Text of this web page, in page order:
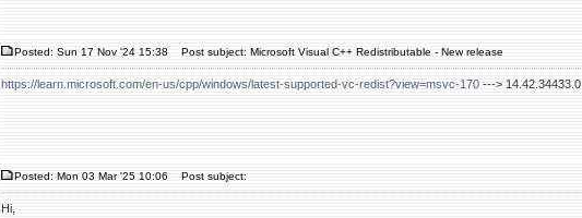
Posted: Sun 17 Nov '24 15:38 Post subject: Microsoft Visual C++ Redistributable - New release
https://learn.microsoft.com/en-us/cpp/windows/latest-supported-vc-redist?view=msvc-170 ---> 14.42.34433.0
Posted: Mon 03 Mar '25 10:06 Post subject:
Hi,